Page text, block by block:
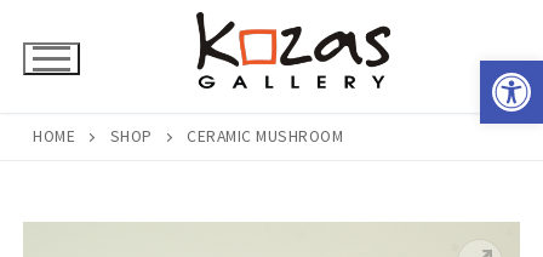
HOME SHOP CERAMIC MUSHROOM